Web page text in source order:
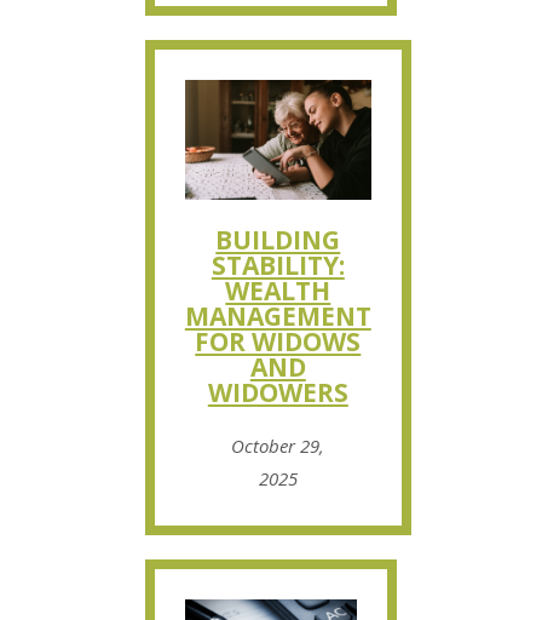
BUILDING
STABILITY:
WEALTH
MANAGEMENT
FOR WIDOWS
AND
WIDOWERS
October 29,
2025